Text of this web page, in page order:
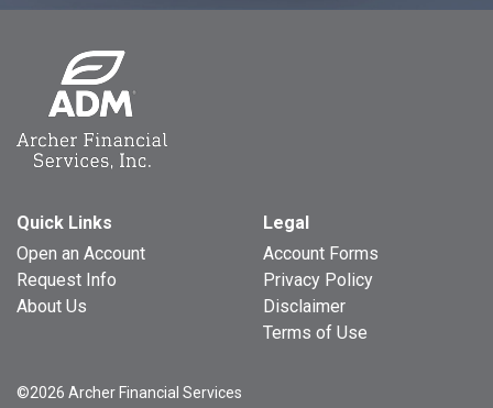
Quick Links
Open an Account
Request Info
About Us
Legal
Account Forms
Privacy Policy
Disclaimer
Terms of Use
©2026 Archer Financial Services